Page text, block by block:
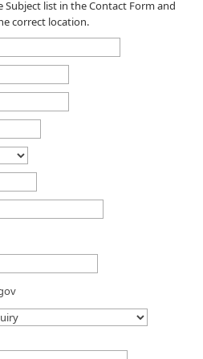
list in the Contact Form and
correct location.​​